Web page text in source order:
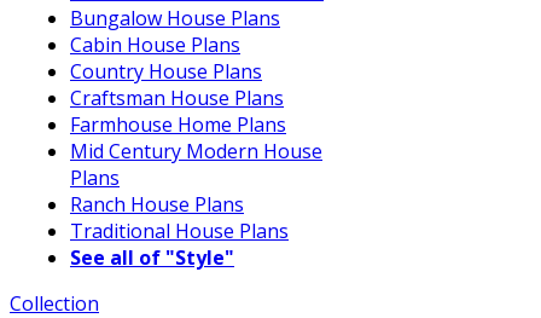
Bungalow House Plans
Cabin House Plans
Country House Plans
Craftsman House Plans
Farmhouse Home Plans
Mid Century Modern House
Plans
Ranch House Plans
Traditional House Plans
See all of "Style"
Collection